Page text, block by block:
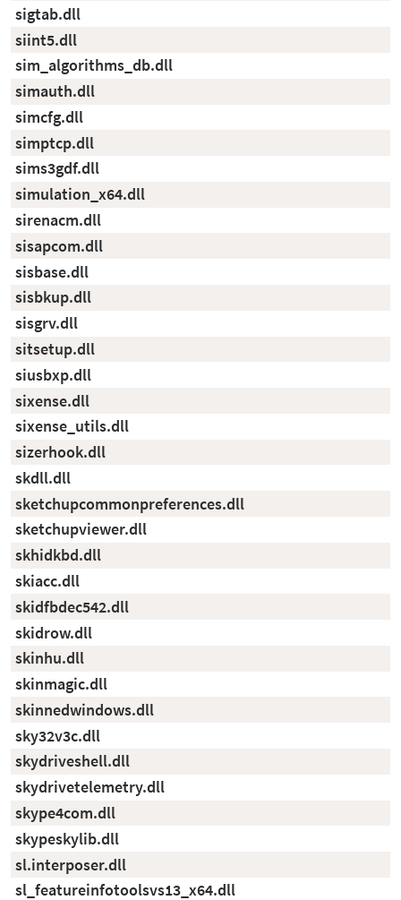
sigtab.dll
siint5.dll
sim_algorithms_db.dll
simauth.dll
simcfg.dll
simptcp.dll
sims3gdf.dll
simulation_x64.dll
sirenacm.dll
sisapcom.dll
sisbase.dll
sisbkup.dll
sisgrv.dll
sitsetup.dll
siusbxp.dll
sixense.dll
sixense_utils.dll
sizerhook.dll
skdll.dll
sketchupcommonpreferences.dll
sketchupviewer.dll
skhidkbd.dll
skiacc.dll
skidfbdec542.dll
skidrow.dll
skinhu.dll
skinmagic.dll
skinnedwindows.dll
sky32v3c.dll
skydriveshell.dll
skydrivetelemetry.dll
skype4com.dll
skypeskylib.dll
sl.interposer.dll
sl_featureinfotoolsvs13_x64.dll